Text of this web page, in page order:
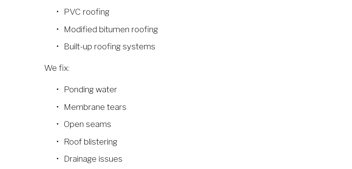
PVC roofing
Modified bitumen roofing
Built-up roofing systems
We fix:
Ponding water
Membrane tears
Open seams
Roof blistering
Drainage issues